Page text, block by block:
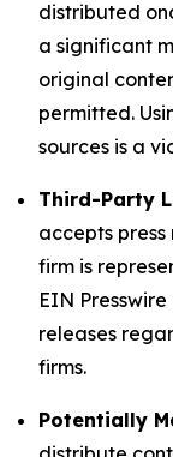
distributed
a significant
original
permitted.
sources is a
Third-Party
accepts press
firm is
EIN
releases
firms.
Potentially